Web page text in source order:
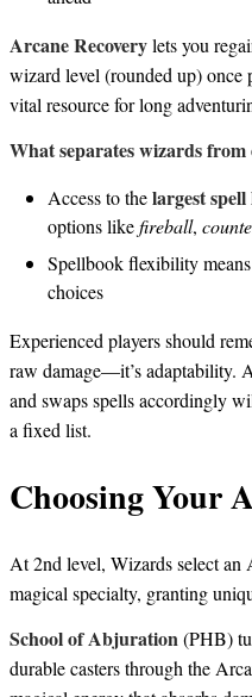
Arcane Recoverylets you
wizard level (rounded up)
vital resource for long
What separates wizards from
Access to thelargest
options likefireball,
Spellbook flexibility
choices
Experienced players should
raw damage—it’s adaptability.
and swaps spells accordingly
a fixed list.
Choosing Your
At 2nd level, Wizards select an
magical specialty, granting
School of Abjuration(PHB)
durable casters through the